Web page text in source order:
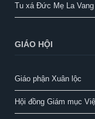
Tu xá Đức Mẹ La Vang
GIÁO HỘI
Giáo phận Xuân lộc
Hội đồng Giám mục